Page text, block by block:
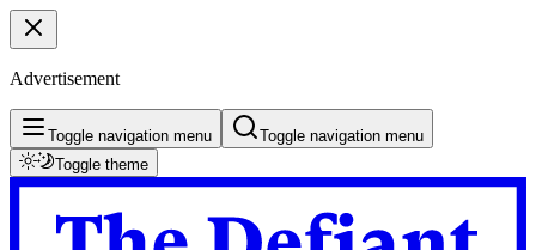
Advertisement
Toggle navigation menu
Toggle navigation menu
Toggle theme